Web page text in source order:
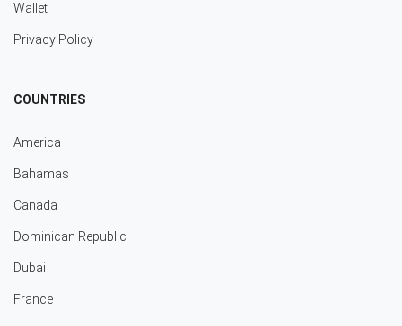
Wallet
Privacy Policy
COUNTRIES
America
Bahamas
Canada
Dominican Republic
Dubai
France